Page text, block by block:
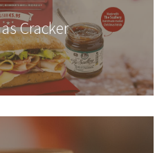
Cracker